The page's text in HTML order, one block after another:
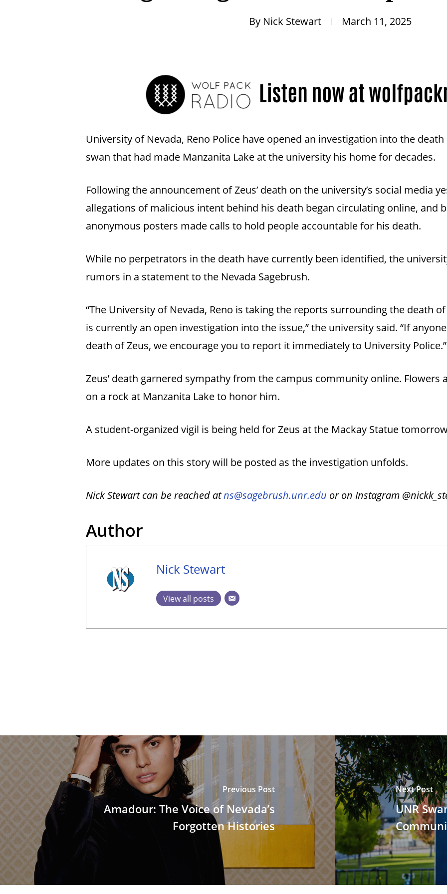
Hit enter to search or ESC to close
By Nick Stewart March 11, 2025
University of Nevada, Reno Police have opened an investigation into the
swan that had made Manzanita Lake at the university his home for decades.
Following the announcement of Zeus’ death on the university’s social media
allegations of malicious intent behind his death began circulating online, and
anonymous posters made calls to hold people accountable for his death.
While no perpetrators in the death have currently been identified, the
rumors in a statement to the Nevada Sagebrush.
“The University of Nevada, Reno is taking the reports surrounding the death
is currently an open investigation into the issue,” the university said. “If
death of Zeus, we encourage you to report it immediately to University Police.”
Zeus’ death garnered sympathy from the campus community online. Flowers
on a rock at Manzanita Lake to honor him.
A student-organized vigil is being held for Zeus at the Mackay Statue
More updates on this story will be posted as the investigation unfolds.
Nick Stewart can be reached atns@sagebrush.unr.edu or on Instagram
Author
Nick Stewart
View all posts
Previous Post
Amadour: The Voice of Nevada’s
Forgotten Histories
Next Post
UNR